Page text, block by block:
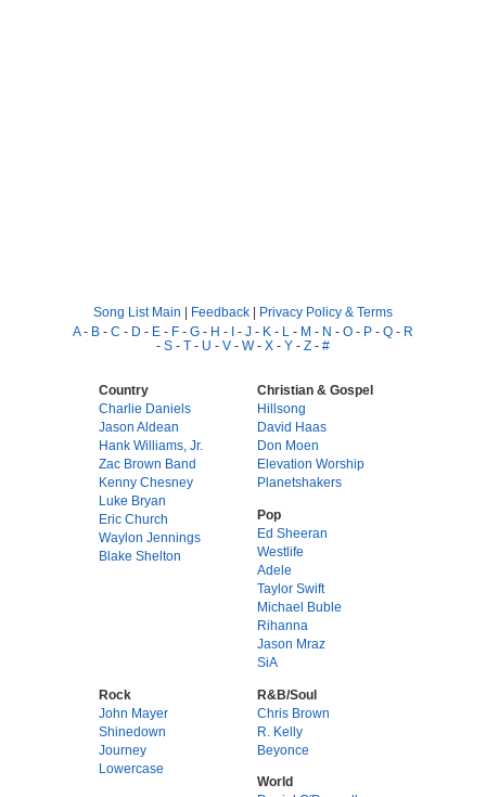
Song List Main | Feedback | Privacy Policy & Terms
A- B - C - D - E - F - G - H - I - J - K - L - M - N - O - P - Q - R
- S - T - U - V - W- X - Y - Z - #
Country
Charlie Daniels
Jason Aldean
Hank Williams, Jr.
Zac Brown Band
Kenny Chesney
Luke Bryan
Eric Church
Waylon Jennings
Blake Shelton
Christian & Gospel
Hillsong
David Haas
Don Moen
Elevation Worship
Planetshakers
Pop
Ed Sheeran
Westlife
Adele
Taylor Swift
Michael Buble
Rihanna
Jason Mraz
SiA
Rock
John Mayer
Shinedown
Journey
Lowercase
R&B/Soul
Chris Brown
R. Kelly
Beyonce
World